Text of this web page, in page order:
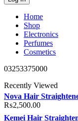
Home
Shop
Electronics
Perfumes
Cosmetics
03253375000
Recently Viewed
Nova Hair
₨2,500.00
Kemei Hair